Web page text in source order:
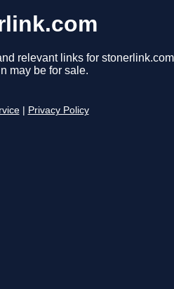
relevant links for
may be for sale.
Privacy Policy